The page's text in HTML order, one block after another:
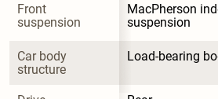
Front
suspension
MacPherson
suspension
Car body
structure
Load-bearing